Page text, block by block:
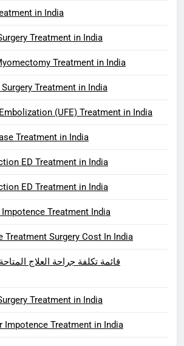
in India
Treatment in India
Treatment in India
Treatment in India
(UFE) Treatment in India
Treatment in India
ED Treatment in India
ED Treatment in India
Treatment India
Treatment Surgery Cost In India
قائمة تكلفة جراحة العلاج
Treatment in India
Impotence Treatment in India